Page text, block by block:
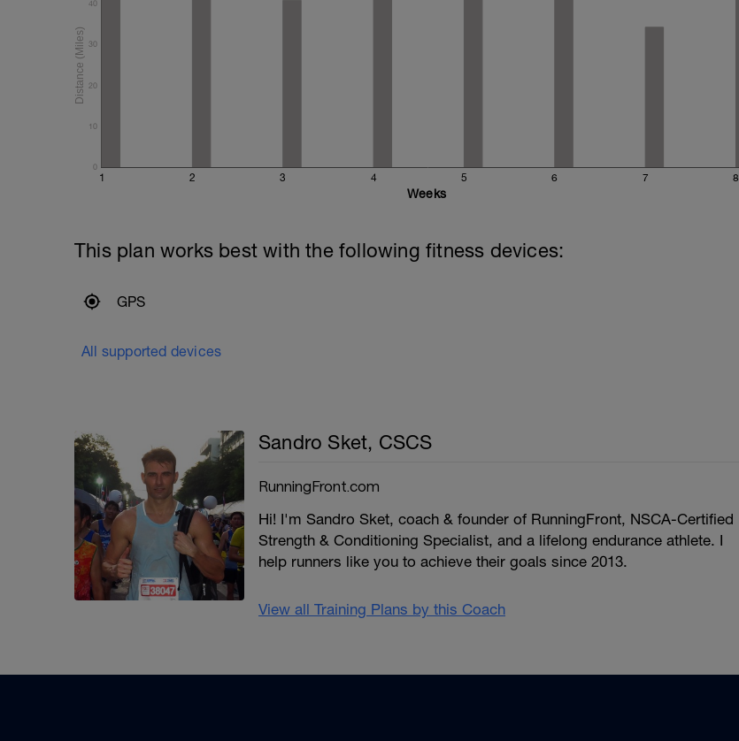
1 2 3 4 5 6 7 8
0
10
20
30
40
Weeks
This plan works best with the following fitness devices:
GPS
All supported devices
Sandro Sket, CSCS
RunningFront.com
Hi! I'm Sandro Sket, coach & founder of RunningFront, NSCA-Certified
Strength & Conditioning Specialist, and a lifelong endurance athlete. I
help runners like you to achieve their goals since 2013.
View all Training Plans by this Coach